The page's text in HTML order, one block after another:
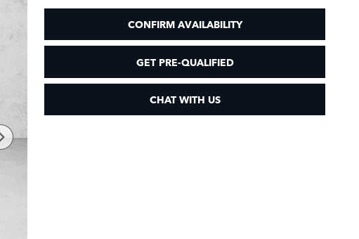
CONFIRM AVAILABILITY
GET PRE-QUALIFIED
CHAT WITH US